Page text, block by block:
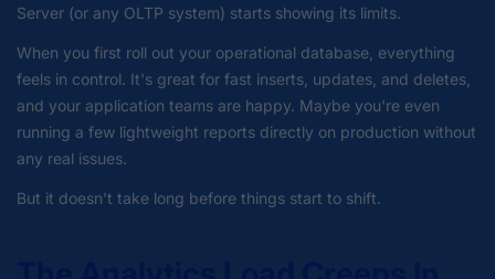
Server (or any OLTP system) starts showing its limits.
When you first roll out your operational database, everything
feels in control. It's great for fast inserts, updates, and deletes,
and your application teams are happy. Maybe you're even
running a few lightweight reports directly on production without
any real issues.
But it doesn’t take long before things start to shift.